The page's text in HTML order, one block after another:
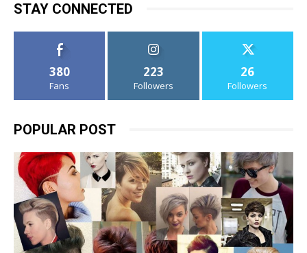
STAY CONNECTED
380
Fans
223
Followers
26
Followers
POPULAR POST